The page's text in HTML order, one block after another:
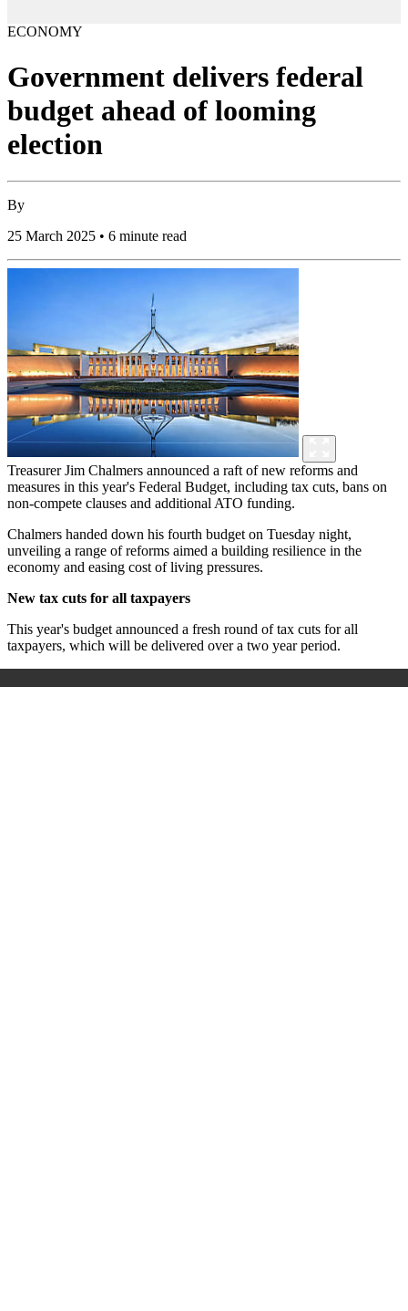
ECONOMY
Government delivers federal
budget ahead of looming
election
By
25 March 2025 • 6 minute read
Treasurer Jim Chalmers announced a raft of new reforms and
measures in this year's Federal Budget, including tax cuts, bans on
non-compete clauses and additional ATO funding.
Chalmers handed down his fourth budget on Tuesday night,
unveiling a range of reforms aimed a building resilience in the
economy and easing cost of living pressures.
New tax cuts for all taxpayers
This year's budget announced a fresh round of tax cuts for all
taxpayers, which will be delivered over a two year period.